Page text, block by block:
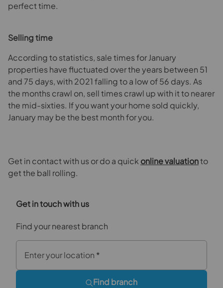
perfect time.
Selling time
According to statistics, sale times for January
properties have fluctuated over the years between 51
and 75 days, with 2021 falling to a low of 56 days. As
the months crawl on, sell times crawl up with it to nearer
the mid-sixties. If you want your home sold quickly,
January may be the best month for you.
Get in contact with us or do a quickonline valuationto
get the ball rolling.
Get in touch with us
Find your nearest branch
Enter your location *
Find branch